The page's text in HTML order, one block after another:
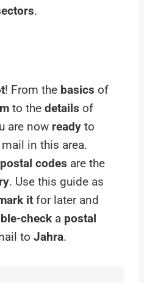
.
! From the basics of
to the details of
are now ready to
in this area.
codes are the
. Use this guide as
it for later and
check a postal
to Jahra.